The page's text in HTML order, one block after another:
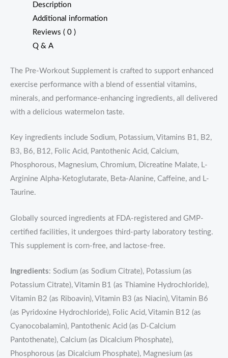
Description
Additional information
Reviews ( 0 )
Q & A
The Pre-Workout Supplement is crafted to support enhanced
exercise performance with a blend of essential vitamins,
minerals, and performance-enhancing ingredients, all delivered
with a delicious watermelon taste.
Key ingredients include Sodium, Potassium, Vitamins B1, B2,
B3, B6, B12, Folic Acid, Pantothenic Acid, Calcium,
Phosphorous, Magnesium, Chromium, Dicreatine Malate, L-
Arginine Alpha-Ketoglutarate, Beta-Alanine, Caffeine, and L-
Taurine.
Globally sourced ingredients at FDA-registered and GMP-
certified facilities, it undergoes third-party laboratory testing.
This supplement is corn-free, and lactose-free.
Ingredients: Sodium (as Sodium Citrate), Potassium (as
Potassium Citrate), Vitamin B1 (as Thiamine Hydrochloride),
Vitamin B2 (as Riboavin), Vitamin B3 (as Niacin), Vitamin B6
(as Pyridoxine Hydrochloride), Folic Acid, Vitamin B12 (as
Cyanocobalamin), Pantothenic Acid (as D-Calcium
Pantothenate), Calcium (as Dicalcium Phosphate),
Phosphorous (as Dicalcium Phosphate), Magnesium (as